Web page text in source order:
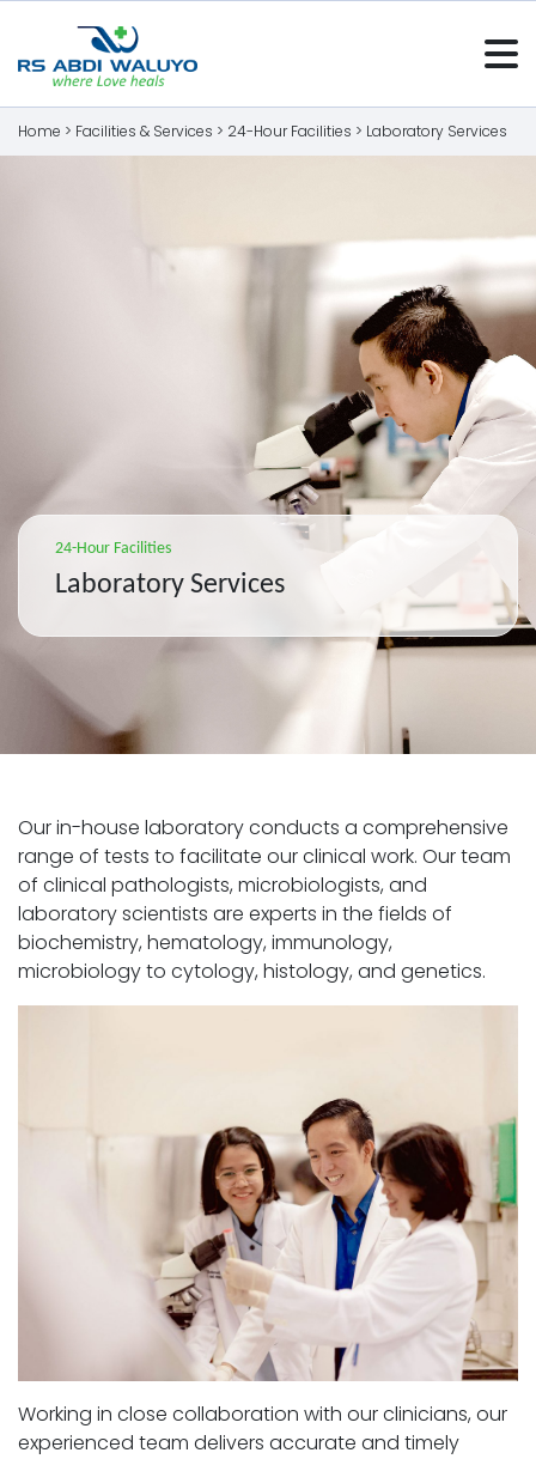
Home > Facilities & Services > 24-Hour Facilities > Laboratory Services
24-Hour Facilities
Laboratory Services
Our in-house laboratory conducts a comprehensive
range of tests to facilitate our clinical work. Our team
of clinical pathologists, microbiologists, and
laboratory scientists are experts in the fields of
biochemistry, hematology, immunology,
microbiology to cytology, histology, and genetics.
Working in close collaboration with our clinicians, our
experienced team delivers accurate and timely